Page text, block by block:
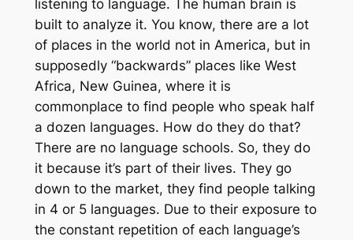
listening to language. The human brain is
built to analyze it. You know, there are a lot
of places in the world not in America, but in
supposedly “backwards” places like West
Africa, New Guinea, where it is
commonplace to find people who speak half
a dozen languages. How do they do that?
There are no language schools. So, they do
it because it’s part of their lives. They go
down to the market, they find people talking
in 4 or 5 languages. Due to their exposure to
the constant repetition of each language’s